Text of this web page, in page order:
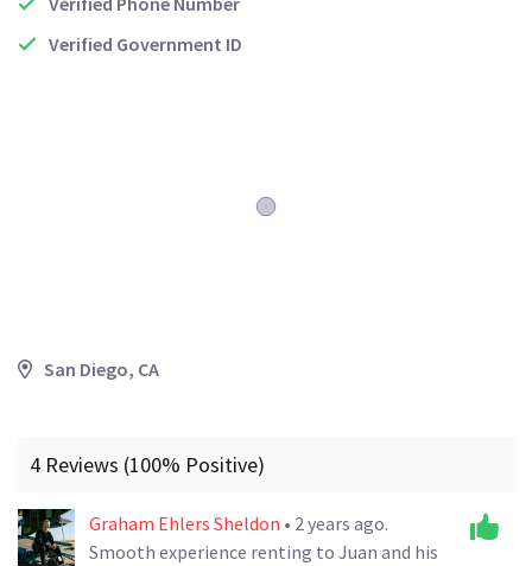
Verified Government ID
San Diego, CA
4 Reviews (100% Positive)
Graham Ehlers Sheldon • 2 years ago.
Smooth experience renting to Juan and his